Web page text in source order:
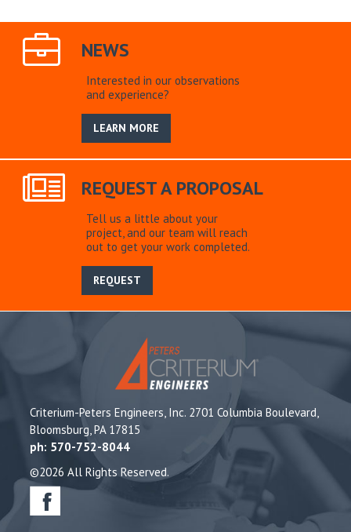
NEWS
Interested in our observations
and experience?
LEARN MORE
REQUEST A PROPOSAL
Tell us a little about your
project, and our team will reach
out to get your work completed.
REQUEST
Criterium-Peters Engineers, Inc. 2701 Columbia Boulevard,
Bloomsburg, PA 17815
ph: 570-752-8044
©2026 All Rights Reserved.